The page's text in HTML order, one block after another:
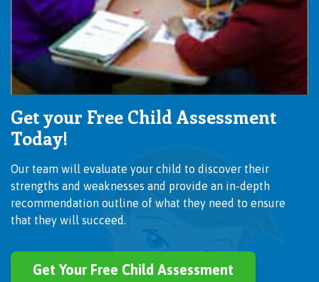
Get your Free Child Assessment
Today!
Our team will evaluate your child to discover their
strengths and weaknesses and provide an in-depth
recommendation outline of what they need to ensure
that they will succeed.
Get Your Free Child Assessment